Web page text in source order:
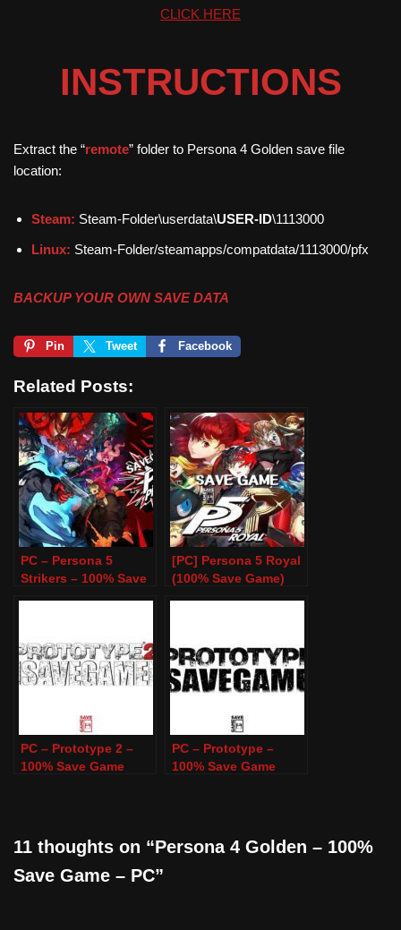
CLICK HERE
INSTRUCTIONS
Extract the “remote” folder to Persona 4 Golden save file
location:
Steam: Steam-Folder\userdata\USER-ID\1113000
Linux: Steam-Folder/steamapps/compatdata/1113000/pfx
BACKUP YOUR OWN SAVE DATA
Pin Tweet Facebook
Related Posts:
PC – Persona 5
Strikers – 100% Save
[PC] Persona 5 Royal
(100% Save Game)
PC – Prototype 2 –
100% Save Game
PC – Prototype –
100% Save Game
11 thoughts on “Persona 4 Golden – 100%
Save Game – PC”